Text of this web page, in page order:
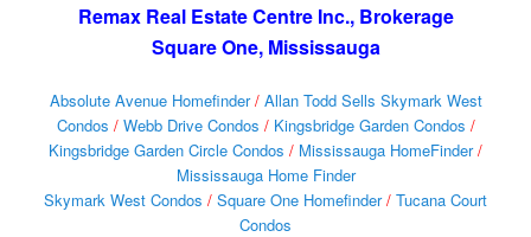
Remax Real Estate Centre Inc., Brokerage
Square One, Mississauga
Absolute Avenue Homefinder/ Allan Todd Sells Skymark West
Condos / Webb Drive Condos / Kingsbridge Garden Condos /
Kingsbridge Garden Circle Condos / Mississauga HomeFinder/
Mississauga Home Finder
Skymark West Condos / Square One Homefinder/ Tucana Court
Condos